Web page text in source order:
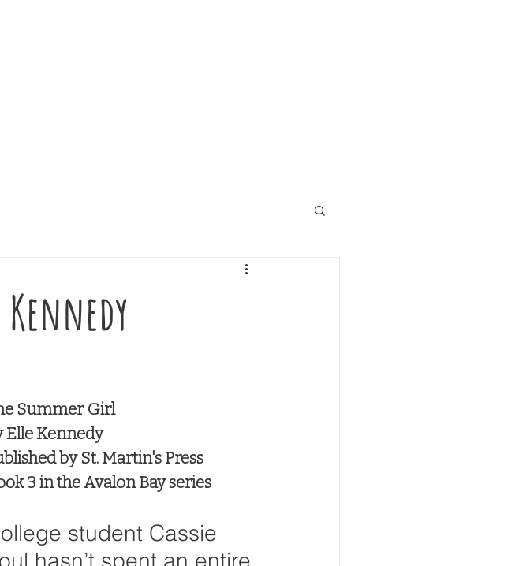
Summer Girl
Elle Kennedy
by St. Martin's Press
3 in the Avalon Bay series
student Cassie
hasn’t spent an entire